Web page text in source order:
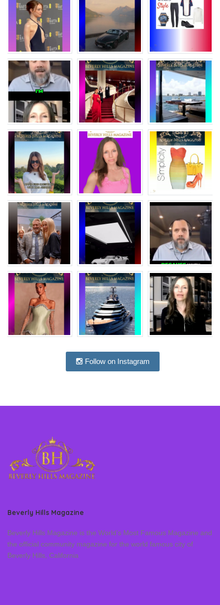
Follow on Instagram
Beverly Hills Magazine
Beverly Hills Magazine is the World’s Most Famous Magazine and
the official community magazine for the world famous city of
Beverly Hills, California